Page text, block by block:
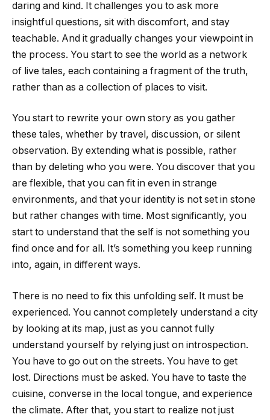
daring and kind. It challenges you to ask more
insightful questions, sit with discomfort, and stay
teachable. And it gradually changes your viewpoint in
the process. You start to see the world as a network
of live tales, each containing a fragment of the truth,
rather than as a collection of places to visit.
You start to rewrite your own story as you gather
these tales, whether by travel, discussion, or silent
observation. By extending what is possible, rather
than by deleting who you were. You discover that you
are flexible, that you can fit in even in strange
environments, and that your identity is not set in stone
but rather changes with time. Most significantly, you
start to understand that the self is not something you
find once and for all. It’s something you keep running
into, again, in different ways.
There is no need to fix this unfolding self. It must be
experienced. You cannot completely understand a city
by looking at its map, just as you cannot fully
understand yourself by relying just on introspection.
You have to go out on the streets. You have to get
lost. Directions must be asked. You have to taste the
cuisine, converse in the local tongue, and experience
the climate. After that, you start to realize not just